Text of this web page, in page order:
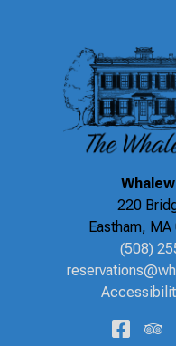
220
Eastham, MA
(508)